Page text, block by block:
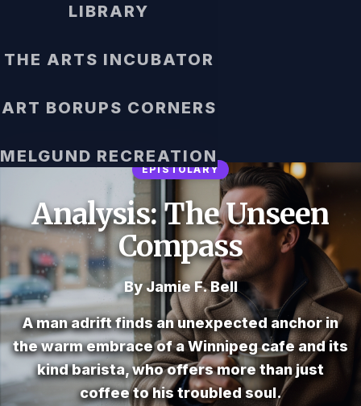
LIBRARY
THE ARTS INCUBATOR
ART BORUPS CORNERS
MELGUND RECREATION
EPISTOLARY
Analysis: The Unseen
Compass
By Jamie F. Bell
A man adrift finds an unexpected anchor in
the warm embrace of a Winnipeg cafe and its
kind barista, who offers more than just
coffee to his troubled soul.